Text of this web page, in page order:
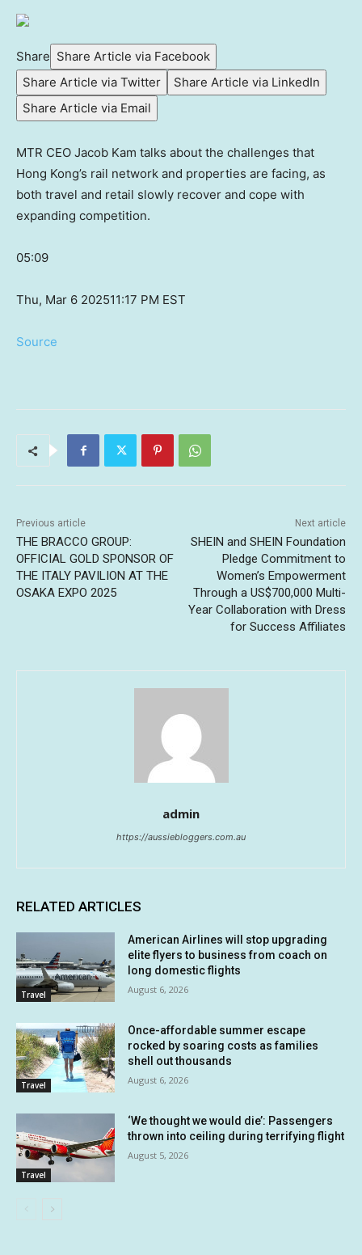
Share Share Article via Facebook
Share Article via Twitter
Share Article via LinkedIn
Share Article via Email
MTR CEO Jacob Kam talks about the challenges that
Hong Kong’s rail network and properties are facing, as
both travel and retail slowly recover and cope with
expanding competition.
05:09
Thu, Mar 6 202511:17 PM EST
Source
Previous article
THE BRACCO GROUP:
OFFICIAL GOLD SPONSOR OF
THE ITALY PAVILION AT THE
OSAKA EXPO 2025
Next article
SHEIN and SHEIN Foundation
Pledge Commitment to
Women’s Empowerment
Through a US$700,000 Multi-
Year Collaboration with Dress
for Success Affiliates
admin
https://aussiebloggers.com.au
RELATED ARTICLES
Travel
American Airlines will stop upgrading
elite flyers to business from coach on
long domestic flights
August 6, 2026
Travel
Once-affordable summer escape
rocked by soaring costs as families
shell out thousands
August 6, 2026
Travel
‘We thought we would die’: Passengers
thrown into ceiling during terrifying flight
August 5, 2026